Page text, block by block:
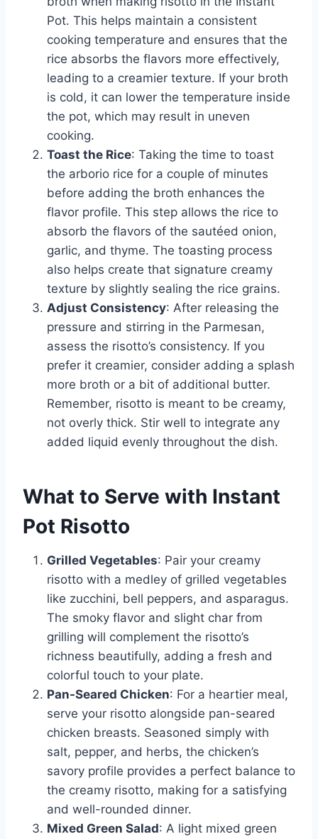
Pot. This helps maintain a consistent
cooking temperature and ensures that the
rice absorbs the flavors more effectively,
leading to a creamier texture. If your broth
is cold, it can lower the temperature inside
the pot, which may result in uneven
cooking.
Toast the Rice: Taking the time to toast
the arborio rice for a couple of minutes
before adding the broth enhances the
flavor profile. This step allows the rice to
absorb the flavors of the sautéed onion,
garlic, and thyme. The toasting process
also helps create that signature creamy
texture by slightly sealing the rice grains.
Adjust Consistency: After releasing the
pressure and stirring in the Parmesan,
assess the risotto’s consistency. If you
prefer it creamier, consider adding a splash
more broth or a bit of additional butter.
Remember, risotto is meant to be creamy,
not overly thick. Stir well to integrate any
added liquid evenly throughout the dish.
What to Serve with Instant
Pot Risotto
Grilled Vegetables: Pair your creamy
risotto with a medley of grilled vegetables
like zucchini, bell peppers, and asparagus.
The smoky flavor and slight char from
grilling will complement the risotto’s
richness beautifully, adding a fresh and
colorful touch to your plate.
Pan-Seared Chicken: For a heartier meal,
serve your risotto alongside pan-seared
chicken breasts. Seasoned simply with
salt, pepper, and herbs, the chicken’s
savory profile provides a perfect balance to
the creamy risotto, making for a satisfying
and well-rounded dinner.
Mixed Green Salad: A light mixed green